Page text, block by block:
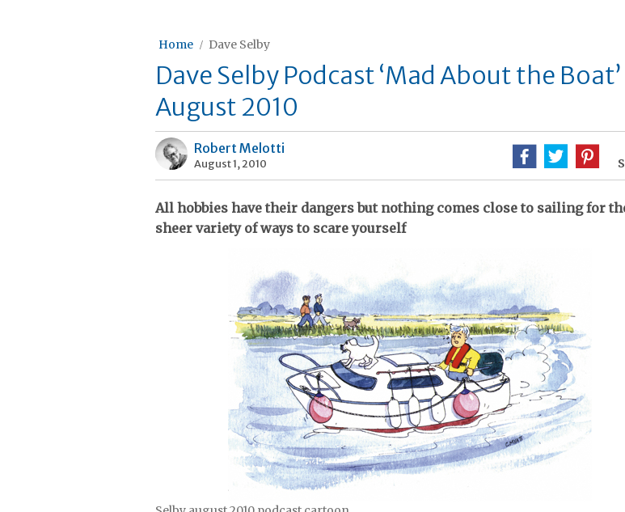
Home Dave Selby
Dave Selby Podcast ‘Mad About the Boat’
August 2010
Robert Melotti
August 1, 2010
All hobbies have their dangers but nothing comes close to sailing for
sheer variety of ways to scare yourself